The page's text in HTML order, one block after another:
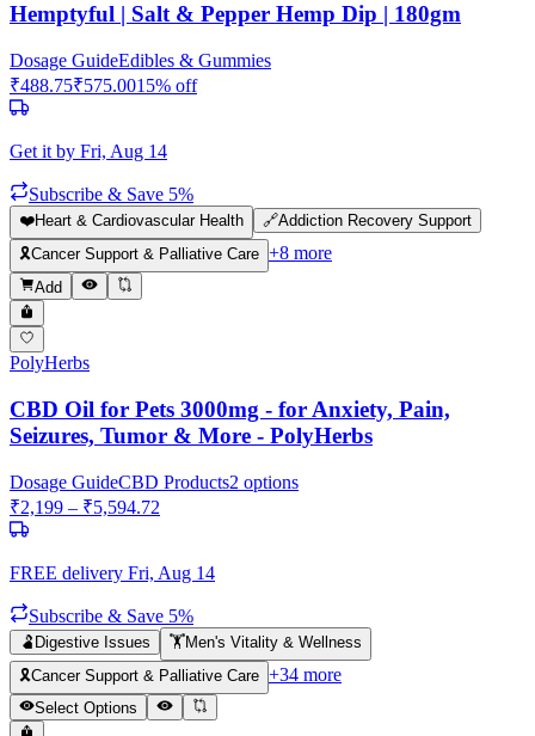
Hemptyful | Salt & Pepper Hemp Dip | 180gm
Dosage GuideEdibles & Gummies
₹488.75₹575.0015% off
Get it by Fri, Aug 14
Subscribe & Save 5%
❤️Heart & Cardiovascular Health 🔗Addiction Recovery Support
🎗️Cancer Support & Palliative Care +8 more
Add
PolyHerbs
CBD Oil for Pets 3000mg - for Anxiety, Pain,
Seizures, Tumor & More - PolyHerbs
Dosage GuideCBD Products2 options
₹2,199 – ₹5,594.72
FREE delivery Fri, Aug 14
Subscribe & Save 5%
🫃 Digestive Issues 🏋️Men's Vitality & Wellness
🎗️Cancer Support & Palliative Care +34 more
Select Options